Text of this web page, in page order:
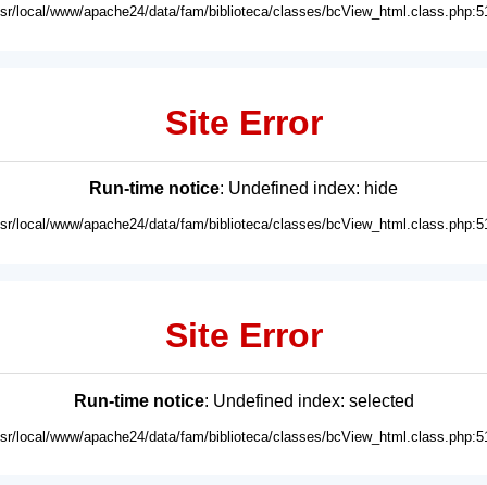
local/www/apache24/data/fam/biblioteca/classes/
Site Error
Run-time notice: Undefined index: hide
local/www/apache24/data/fam/biblioteca/classes/
Site Error
Run-time notice: Undefined index: selected
local/www/apache24/data/fam/biblioteca/classes/